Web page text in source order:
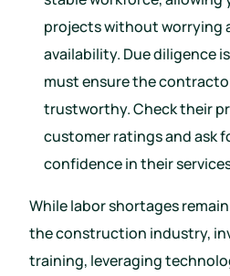
projects without worrying
availability. Due diligence
must ensure the
trustworthy. Check their
customer ratings and ask
confidence in their
While labor shortages
the construction industry,
training, leveraging